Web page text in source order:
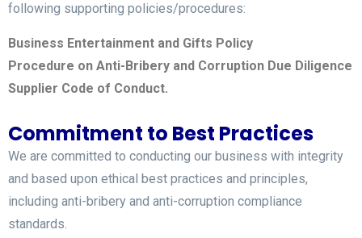
following supporting policies/procedures:
Business Entertainment and Gifts Policy
Procedure on Anti-Bribery and Corruption Due Diligence
Supplier Code of Conduct.
Commitment to Best Practices
We are committed to conducting our business with integrity
and based upon ethical best practices and principles,
including anti-bribery and anti-corruption compliance
standards.